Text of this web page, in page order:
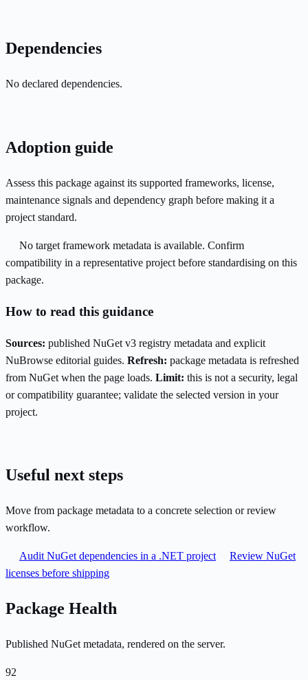
Dependencies
No declared dependencies.
Adoption guide
Assess this package against its supported frameworks, license,
maintenance signals and dependency graph before making it a
project standard.
No target framework metadata is available. Confirm
compatibility in a representative project before standardising on this
package.
How to read this guidance
Sources: published NuGet v3 registry metadata and explicit
NuBrowse editorial guides. Refresh: package metadata is refreshed
from NuGet when the page loads. Limit: this is not a security, legal
or compatibility guarantee; validate the selected version in your
project.
Useful next steps
Move from package metadata to a concrete selection or review
workflow.
Audit NuGet dependencies in a .NET project
Review NuGet
licenses before shipping
Package Health
Published NuGet metadata, rendered on the server.
92